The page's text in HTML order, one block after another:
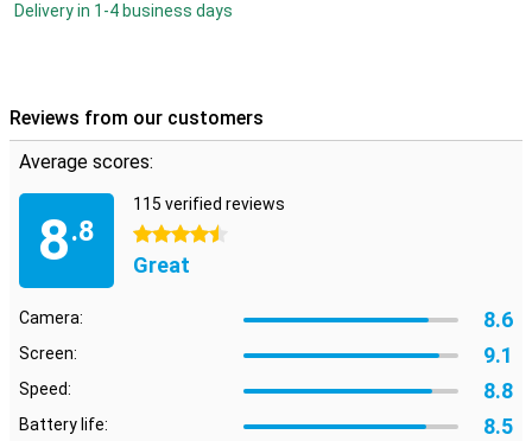
Delivery in 1-4 business days
Reviews from our customers
Average scores:
8.8
115 verified reviews
4.5 stars
Great
Camera: 8.6
Screen: 9.1
Speed: 8.8
Battery life: 8.5